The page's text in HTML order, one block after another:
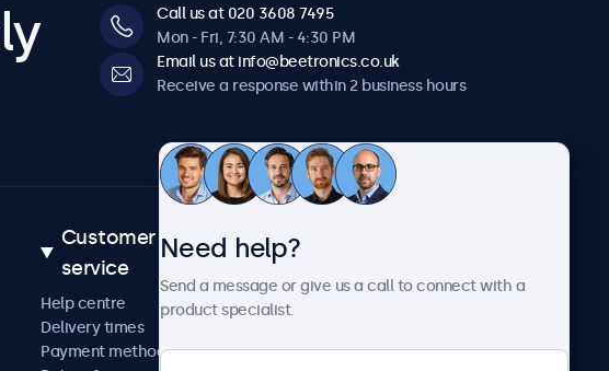
Call us at 020 3608 7495
Mon - Fri, 7:30 AM - 4:30 PM
Email us at info@beetronics.co.uk
Receive a response within 2 business hours
Customer
service
Help centre
Delivery times
Payment methods
News and updates
Careers
Need help?
Send a message or give us a call to connect with a
product specialist.